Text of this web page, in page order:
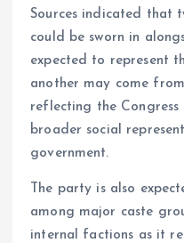
Sources indicated that
could be sworn in
expected to represent
another may come
reflecting the Congress
broader social
government.
The party is also
among major caste
internal factions as it